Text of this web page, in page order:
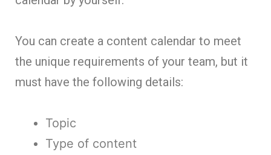
You can create a content calendar to meet
the unique requirements of your team, but it
must have the following details:
Topic
Type of content